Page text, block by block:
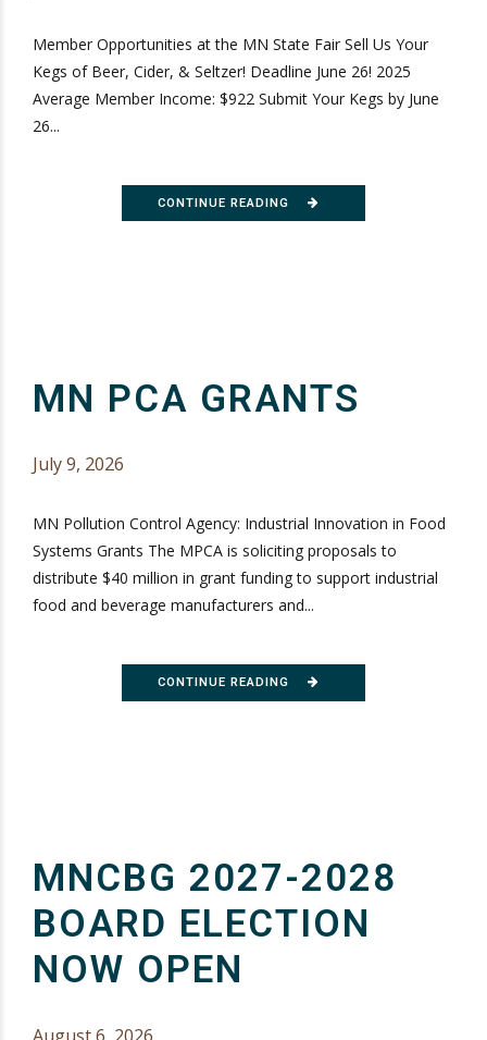
Member Opportunities at the MN State Fair Sell Us Your
Kegs of Beer, Cider, & Seltzer! Deadline June 26! 2025
Average Member Income: $922 Submit Your Kegs by June
26...
CONTINUE READING
MN PCA GRANTS
July 9, 2026
MN Pollution Control Agency: Industrial Innovation in Food
Systems Grants The MPCA is soliciting proposals to
distribute $40 million in grant funding to support industrial
food and beverage manufacturers and...
CONTINUE READING
MNCBG 2027-2028
BOARD ELECTION
NOW OPEN
August 6, 2026